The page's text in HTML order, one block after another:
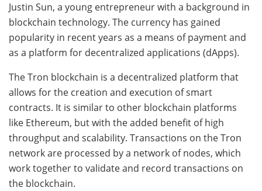
Justin Sun, a young entrepreneur with a background in
blockchain technology. The currency has gained
popularity in recent years as a means of payment and
as a platform for decentralized applications (dApps).
The Tron blockchain is a decentralized platform that
allows for the creation and execution of smart
contracts. It is similar to other blockchain platforms
like Ethereum, but with the added benefit of high
throughput and scalability. Transactions on the Tron
network are processed by a network of nodes, which
work together to validate and record transactions on
the blockchain.